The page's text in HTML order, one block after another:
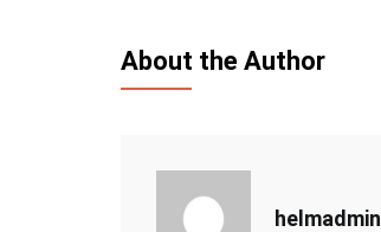
About the Author
helmadmin